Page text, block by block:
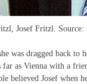
Josef Fritzl. Source:
was dragged back to
far as Vienna with a
believed Josef when